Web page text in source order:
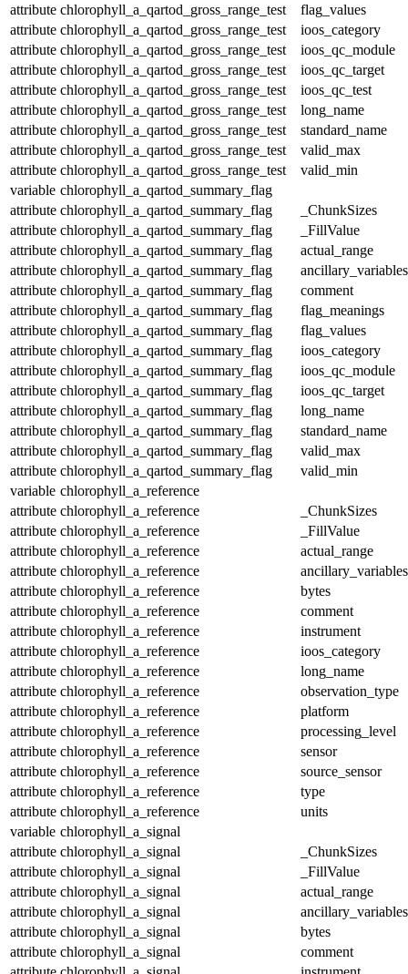
attribute chlorophyll_a_qartod_gross_range_test
flag_values
attribute chlorophyll_a_qartod_gross_range_test
ioos_category
attribute chlorophyll_a_qartod_gross_range_test
ioos_qc_module
attribute chlorophyll_a_qartod_gross_range_test
ioos_qc_target
attribute chlorophyll_a_qartod_gross_range_test
ioos_qc_test
attribute chlorophyll_a_qartod_gross_range_test
long_name
attribute chlorophyll_a_qartod_gross_range_test
standard_name
attribute chlorophyll_a_qartod_gross_range_test
valid_max
attribute chlorophyll_a_qartod_gross_range_test
valid_min
variable chlorophyll_a_qartod_summary_flag
attribute chlorophyll_a_qartod_summary_flag
_ChunkSizes
attribute chlorophyll_a_qartod_summary_flag
_FillValue
attribute chlorophyll_a_qartod_summary_flag
actual_range
attribute chlorophyll_a_qartod_summary_flag
ancillary_variables
attribute chlorophyll_a_qartod_summary_flag
comment
attribute chlorophyll_a_qartod_summary_flag
flag_meanings
attribute chlorophyll_a_qartod_summary_flag
flag_values
attribute chlorophyll_a_qartod_summary_flag
ioos_category
attribute chlorophyll_a_qartod_summary_flag
ioos_qc_module
attribute chlorophyll_a_qartod_summary_flag
ioos_qc_target
attribute chlorophyll_a_qartod_summary_flag
long_name
attribute chlorophyll_a_qartod_summary_flag
standard_name
attribute chlorophyll_a_qartod_summary_flag
valid_max
attribute chlorophyll_a_qartod_summary_flag
valid_min
variable chlorophyll_a_reference
attribute chlorophyll_a_reference
_ChunkSizes
attribute chlorophyll_a_reference
_FillValue
attribute chlorophyll_a_reference
actual_range
attribute chlorophyll_a_reference
ancillary_variables
attribute chlorophyll_a_reference
bytes
attribute chlorophyll_a_reference
comment
attribute chlorophyll_a_reference
instrument
attribute chlorophyll_a_reference
ioos_category
attribute chlorophyll_a_reference
long_name
attribute chlorophyll_a_reference
observation_type
attribute chlorophyll_a_reference
platform
attribute chlorophyll_a_reference
processing_level
attribute chlorophyll_a_reference
sensor
attribute chlorophyll_a_reference
source_sensor
attribute chlorophyll_a_reference
type
attribute chlorophyll_a_reference
units
variable chlorophyll_a_signal
attribute chlorophyll_a_signal
_ChunkSizes
attribute chlorophyll_a_signal
_FillValue
attribute chlorophyll_a_signal
actual_range
attribute chlorophyll_a_signal
ancillary_variables
attribute chlorophyll_a_signal
bytes
attribute chlorophyll_a_signal
comment